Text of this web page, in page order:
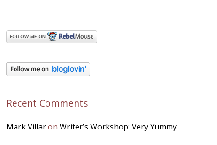
Recent Comments
Mark VillaronWriter’s Workshop: Very Yummy